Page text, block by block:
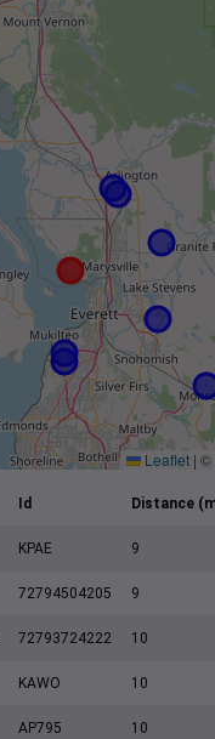
Leaflet | ©
Id Distance
KPAE 9
72794504205 9
72793724222 10
KAWO 10
AP795 10